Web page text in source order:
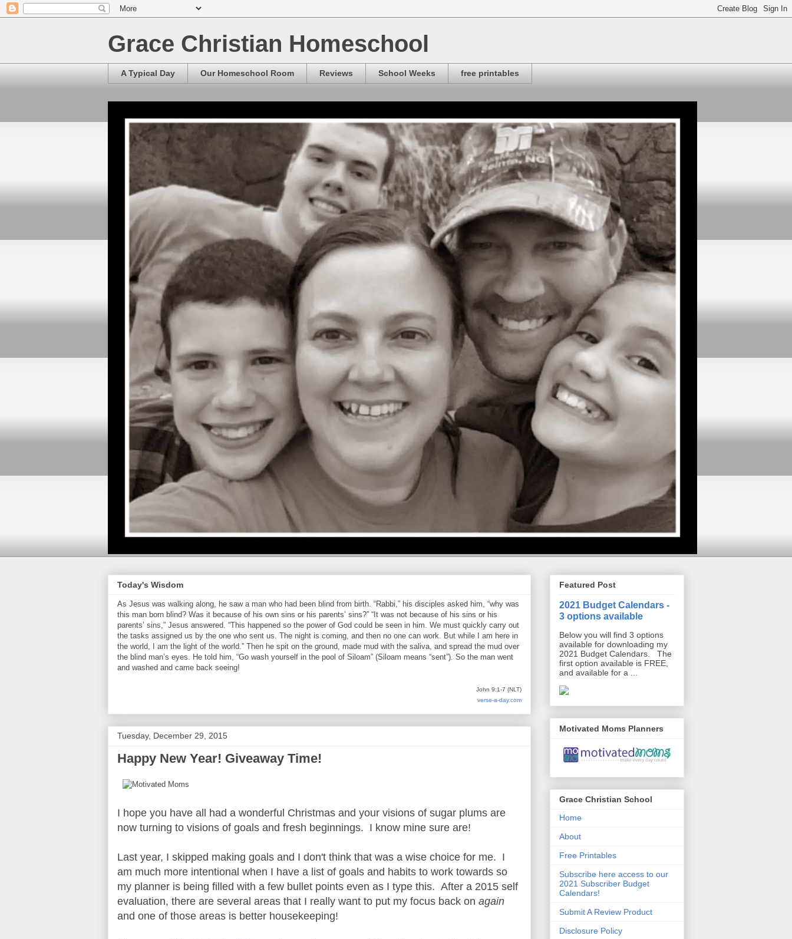
Grace Christian Homeschool
A Typical Day Our Homeschool Room Reviews School Weeks free printables
Today's Wisdom
As Jesus was walking along, he saw a man who had been blind from birth. “Rabbi,” his disciples asked him, “why was
this man born blind? Was it because of his own sins or his parents’ sins?” “It was not because of his sins or his
parents’ sins,” Jesus answered. “This happened so the power of God could be seen in him. We must quickly carry out
the tasks assigned us by the one who sent us. The night is coming, and then no one can work. But while I am here in
the world, I am the light of the world.” Then he spit on the ground, made mud with the saliva, and spread the mud over
the blind man’s eyes. He told him, “Go wash yourself in the pool of Siloam” (Siloam means “sent”). So the man went
and washed and came back seeing!
John 9:1-7 (NLT)
verse-a-day.com
Tuesday, December 29, 2015
Happy New Year! Giveaway Time!
I hope you have all had a wonderful Christmas and your visions of sugar plums are
now turning to visions of goals and fresh beginnings. I know mine sure are!
Last year, I skipped making goals and I don't think that was a wise choice for me. I
am much more intentional when I have a list of goals and habits to work towards so
my planner is being filled with a few bullet points even as I type this. After a 2015 self
evaluation, there are several areas that I really want to put my focus back on again
and one of those areas is better housekeeping!
Featured Post
2021 Budget Calendars -
3 options available
Below you will find 3 options
available for downloading my
2021 Budget Calendars. The
first option available is FREE,
and available for a ...
Motivated Moms Planners
Grace Christian School
Home
About
Free Printables
Subscribe here access to our
2021 Subscriber Budget
Calendars!
Submit A Review Product
Disclosure Policy